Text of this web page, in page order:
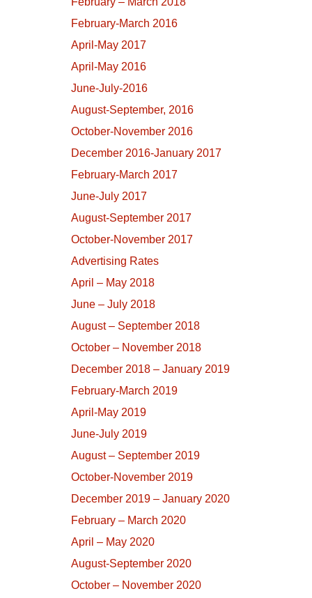
February-March 2016
April-May 2017
April-May 2016
June-July-2016
August-September, 2016
October-November 2016
December 2016-January 2017
February-March 2017
June-July 2017
August-September 2017
October-November 2017
Advertising Rates
April – May 2018
June – July 2018
August – September 2018
October – November 2018
December 2018 – January 2019
February-March 2019
April-May 2019
June-July 2019
August – September 2019
October-November 2019
December 2019 – January 2020
February – March 2020
April – May 2020
August-September 2020
October – November 2020